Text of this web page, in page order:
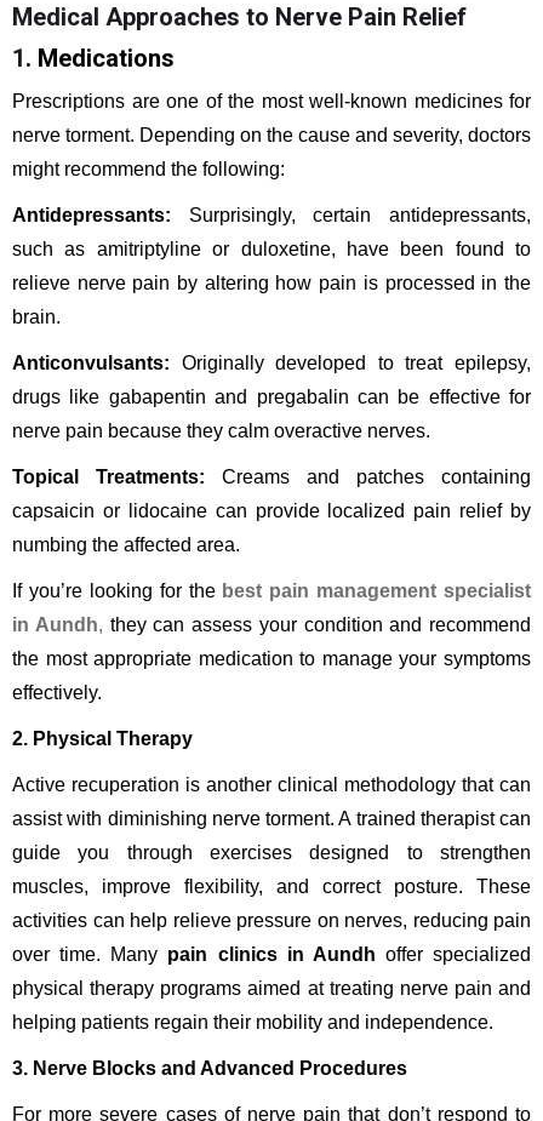
Medical Approaches to Nerve Pain Relief
1. Medications
Prescriptions are one of the most well-known medicines for
nerve torment. Depending on the cause and severity, doctors
might recommend the following:
Antidepressants: Surprisingly, certain antidepressants,
such as amitriptyline or duloxetine, have been found to
relieve nerve pain by altering how pain is processed in the
brain.
Anticonvulsants: Originally developed to treat epilepsy,
drugs like gabapentin and pregabalin can be effective for
nerve pain because they calm overactive nerves.
Topical Treatments: Creams and patches containing
capsaicin or lidocaine can provide localized pain relief by
numbing the affected area.
If you’re looking for the best pain management specialist
in Aundh, they can assess your condition and recommend
the most appropriate medication to manage your symptoms
effectively.
2. Physical Therapy
Active recuperation is another clinical methodology that can
assist with diminishing nerve torment. A trained therapist can
guide you through exercises designed to strengthen
muscles, improve flexibility, and correct posture. These
activities can help relieve pressure on nerves, reducing pain
over time. Many pain clinics in Aundh offer specialized
physical therapy programs aimed at treating nerve pain and
helping patients regain their mobility and independence.
3. Nerve Blocks and Advanced Procedures
For more severe cases of nerve pain that don’t respond to